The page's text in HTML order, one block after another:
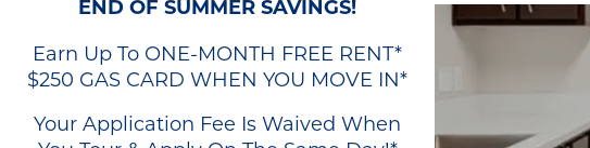
END OF SUMMER SAVINGS!
Earn Up To ONE-MONTH FREE RENT*
$250 GAS CARD WHEN YOU MOVE IN*
Your Application Fee Is Waived When